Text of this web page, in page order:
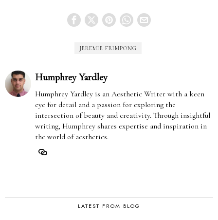
JEREMIE FRIMPONG
Humphrey Yardley
Humphrey Yardley is an Aesthetic Writer with a keen
eye for detail and a passion for exploring the
intersection of beauty and creativity. Through insightful
writing, Humphrey shares expertise and inspiration in
the world of aesthetics.
LATEST FROM BLOG